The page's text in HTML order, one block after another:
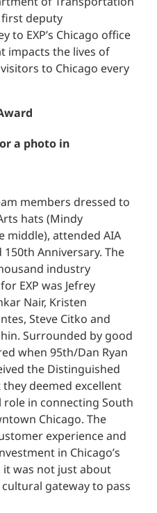
deputy
to EXP’s Chicago office
impacts the lives of
to Chicago every
members dressed to
hats (Mindy
middle), attended AIA
150th Anniversary. The
industry
EXP was Jefrey
Nair, Kristen
Steve Citko and
Surrounded by good
when 95th/Dan Ryan
the Distinguished
deemed excellent
in connecting South
Chicago. The
experience and
in Chicago’s
it was not just about
gateway to pass